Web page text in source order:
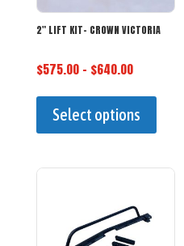
2″ LIFT KIT- CROWN VICTORIA
$575.00 – $640.00Price
$575.00
through
Select options
has